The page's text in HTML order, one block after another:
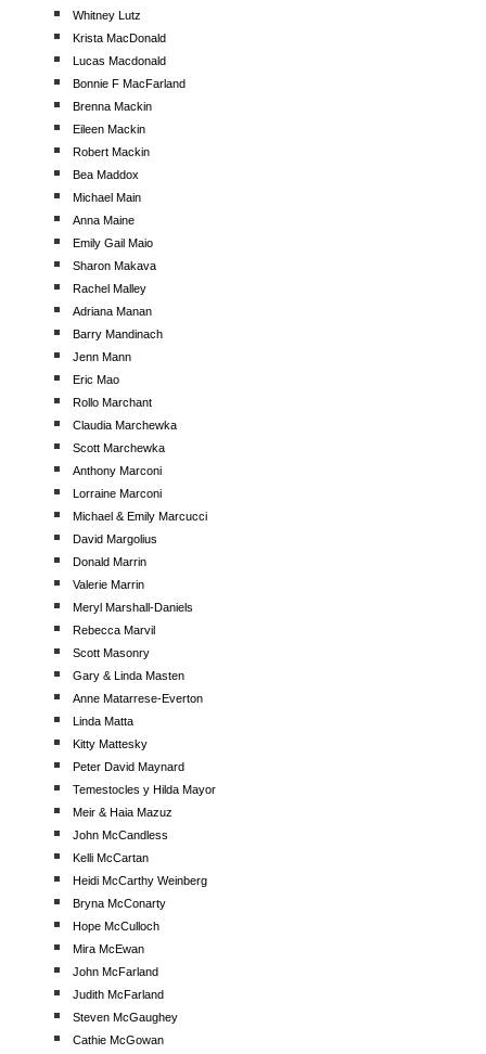
Whitney Lutz
Krista MacDonald
Lucas Macdonald
Bonnie F MacFarland
Brenna Mackin
Eileen Mackin
Robert Mackin
Bea Maddox
Michael Main
Anna Maine
Emily Gail Maio
Sharon Makava
Rachel Malley
Adriana Manan
Barry Mandinach
Jenn Mann
Eric Mao
Rollo Marchant
Claudia Marchewka
Scott Marchewka
Anthony Marconi
Lorraine Marconi
Michael & Emily Marcucci
David Margolius
Donald Marrin
Valerie Marrin
Meryl Marshall-Daniels
Rebecca Marvil
Scott Masonry
Gary & Linda Masten
Anne Matarrese-Everton
Linda Matta
Kitty Mattesky
Peter David Maynard
Temestocles y Hilda Mayor
Meir & Haia Mazuz
John McCandless
Kelli McCartan
Heidi McCarthy Weinberg
Bryna McConarty
Hope McCulloch
Mira McEwan
John McFarland
Judith McFarland
Steven McGaughey
Cathie McGowan